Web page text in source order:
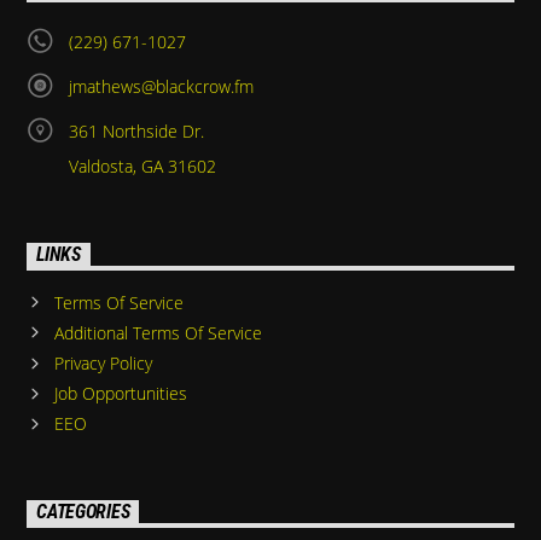
(229) 671-1027
jmathews@blackcrow.fm
361 Northside Dr.
Valdosta, GA 31602
LINKS
Terms Of Service
Additional Terms Of Service
Privacy Policy
Job Opportunities
EEO
CATEGORIES